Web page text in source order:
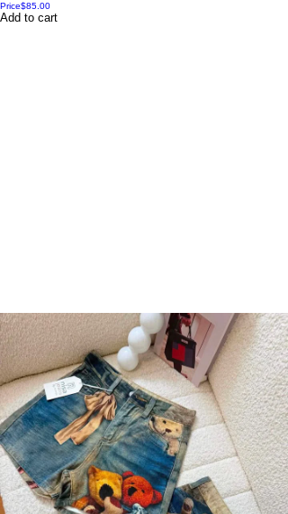
Price$85.00
Add to cart